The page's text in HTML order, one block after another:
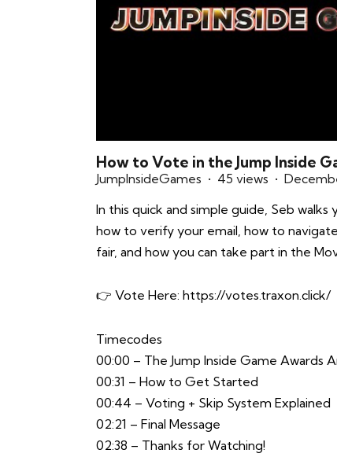
How to Vote in the Jump Inside
JumpInsideGames 45 views
In this quick and simple guide, Seb
how to verify your email, how to
fair, and how you can take part in the
👉 Vote Here: https://votes.traxon.click/
Timecodes
00:00 – The Jump Inside Game Awards
00:31 – How to Get Started
00:44 – Voting + Skip System Explained
02:21 – Final Message
02:38 – Thanks for Watching!